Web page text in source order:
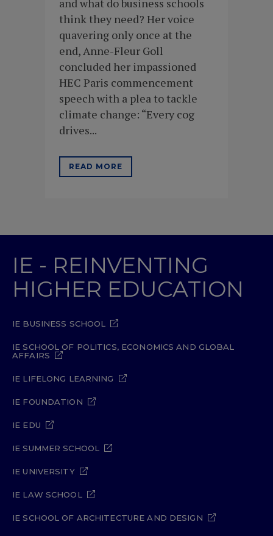
think they need? Her voice
quavering only once at the
end, Anne-Fleur Goll
concluded her impassioned
HEC Paris commencement
speech with a plea to tackle
climate change: “Every cog
drives...
READ MORE
IE - REINVENTING
HIGHER EDUCATION
IE BUSINESS SCHOOL
IE SCHOOL OF POLITICS, ECONOMICS AND GLOBAL
AFFAIRS
IE LIFELONG LEARNING
IE FOUNDATION
IE EDU
IE SUMMER SCHOOL
IE UNIVERSITY
IE LAW SCHOOL
IE SCHOOL OF ARCHITECTURE AND DESIGN